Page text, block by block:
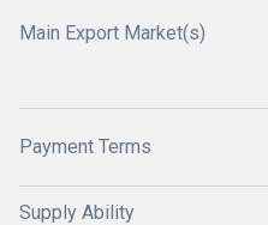
Main Export Market(s)
Payment Terms
Supply Ability